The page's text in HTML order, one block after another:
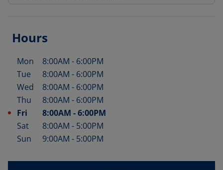
Hours
Day of the Week Hours
Mon 8:00AM - 6:00PM
Tue
8:00AM - 6:00PM
Wed
8:00AM - 6:00PM
Thu
8:00AM - 6:00PM
Fri
8:00AM -6:00PM
Sat
8:00AM - 5:00PM
Sun
9:00AM - 5:00PM